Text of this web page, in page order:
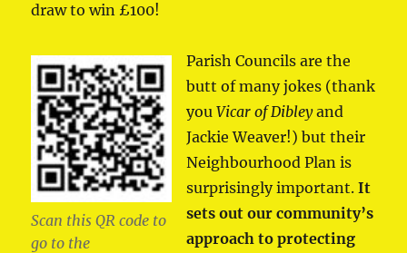
draw to win £100!
Scan this QR code to
go to the
Parish Councils are the
butt of many jokes (thank
youVicar of Dibleyand
Jackie Weaver!) but their
Neighbourhood Plan is
surprisingly important.It
sets out our community’s
approach to protecting